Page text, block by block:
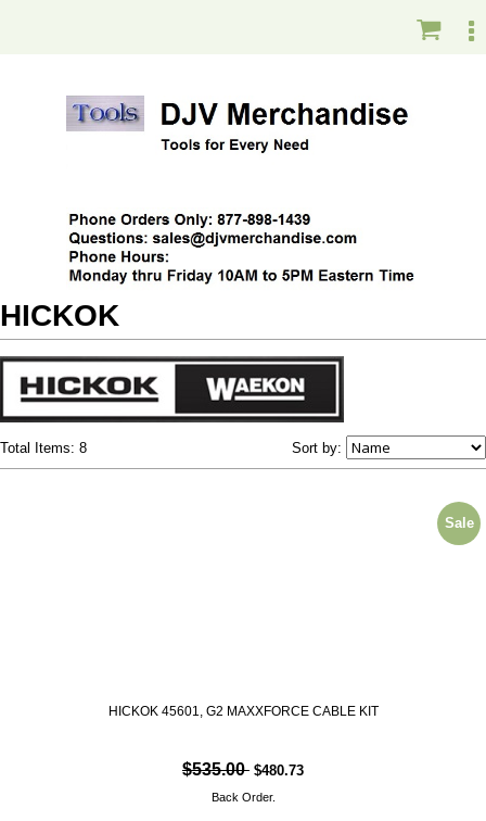
HICKOK
Total Items: 8 Sort by:
HICKOK 45601, G2 MAXXFORCE CABLE KIT
Sale
$535.00 $480.73
Back Order.